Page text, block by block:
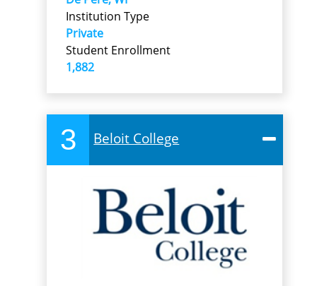
Institution Type
Private
Student Enrollment
1,882
3 Beloit College